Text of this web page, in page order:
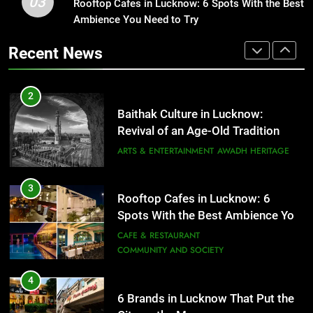
Baithak Culture in Lucknow:
Revival of an Age-Old Tradition
AWADH HERITAGE
Need to Try
CAFE & RESTAURANT
COMMUNITY AND SOCIETY
4
City on the Map
BLOG
5
First Spoken Word Fest
Rooftop Cafes in Lucknow: 6 Spots With the Best
Ambience You Need to Try
Recent News
1
Healthy Food Spots in Lucknow
That Don’t Feel Like Diet Food
2
Baithak Culture in Lucknow:
Revival of an Age-Old Tradition
ARTS & ENTERTAINMENT AWADH HERITAGE
3
Rooftop Cafes in Lucknow: 6
Spots With the Best Ambience You
Need to Try
CAFE & RESTAURANT
COMMUNITY AND SOCIETY
4
6 Brands in Lucknow That Put the